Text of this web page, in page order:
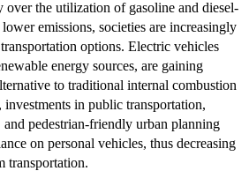
over the utilization of gasoline and diesel-
emissions, societies are increasingly
options. Electric vehicles
energy sources, are gaining
to traditional internal combustion
in public transportation,
pedestrian-friendly urban planning
on personal vehicles, thus decreasing
transportation.